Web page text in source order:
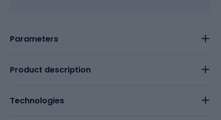
Parameters
Product description
Technologies